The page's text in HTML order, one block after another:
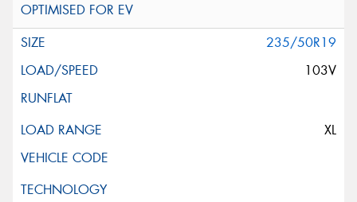
235/50R19
103V
XL